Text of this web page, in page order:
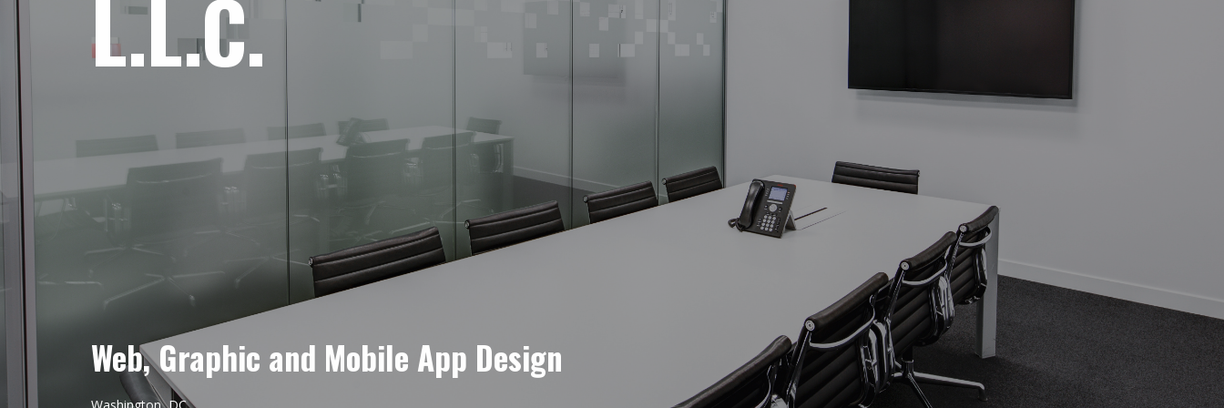
L.L.C.
Web, Graphic and Mobile App Design